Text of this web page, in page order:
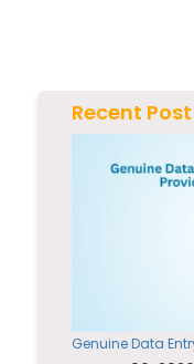
Recent Post
Genuine Data